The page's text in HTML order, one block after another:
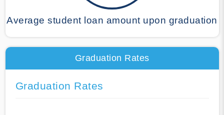
Average student loan amount upon graduation
Graduation Rates
Graduation Rates